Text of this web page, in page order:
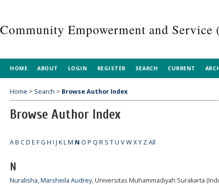
Community Empowerment and Service
HOME ABOUT LOGIN REGISTER SEARCH CURRENT
Home > Search > Browse Author Index
Browse Author Index
AB CD E FG H I J KLM N O P Q R S TU VWXY ZAll
N
Nuralisha, Marsheila Audrey, Universitas Muhammadiyah Surakarta